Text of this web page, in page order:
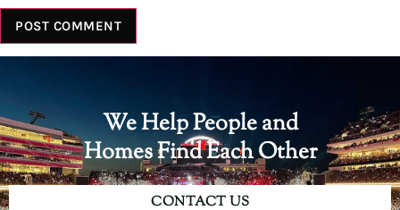
We Help People and
Homes Find Each Other
CONTACT US